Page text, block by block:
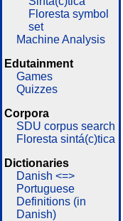
Floresta symbol
set
Machine Analysis
Edutainment
Games
Quizzes
Corpora
SDU corpus search
Floresta sintá(c)tica
Dictionaries
Danish <=>
Portuguese
Definitions (in
Danish)